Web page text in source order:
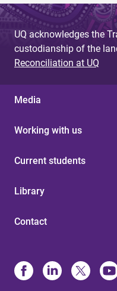
UQ acknowledges the
custodianship of the
Reconciliation at UQ
Media
Working with us
Current students
Library
Contact